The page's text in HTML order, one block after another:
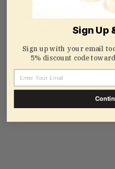
high for 4 minutes. Let
Prepare Matcha
Whisk matcha
Combine
blended.
Add Bird’s Nest
Gently mix in the
Sign Up
Sign up with your email
5% discount code